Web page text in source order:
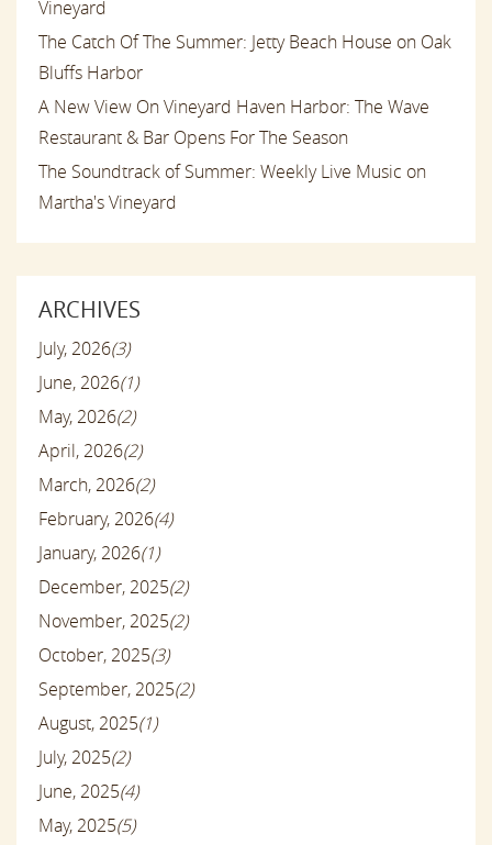
Vineyard
The Catch Of The Summer: Jetty Beach House on Oak
Bluffs Harbor
A New View On Vineyard Haven Harbor: The Wave
Restaurant & Bar Opens For The Season
The Soundtrack of Summer: Weekly Live Music on
Martha's Vineyard
ARCHIVES
July, 2026(3)
June, 2026(1)
May, 2026(2)
April, 2026(2)
March, 2026(2)
February, 2026(4)
January, 2026(1)
December, 2025(2)
November, 2025(2)
October, 2025(3)
September, 2025(2)
August, 2025(1)
July, 2025(2)
June, 2025(4)
May, 2025(5)